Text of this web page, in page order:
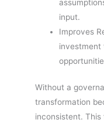
input.
Improves
investment
Without a
transformation
inconsistent.